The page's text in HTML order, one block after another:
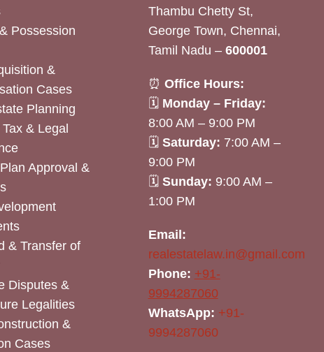
Possession
&
Cases
Planning
& Legal
Approval &
& Transfer of
Disputes &
Legalities
&
Cases
Thambu Chetty St,
George Town, Chennai,
Tamil Nadu – 600001
⏰ Office Hours:
🗓 Monday – Friday:
8:00 AM – 9:00 PM
🗓 Saturday: 7:00 AM –
9:00 PM
🗓 Sunday: 9:00 AM –
1:00 PM
Email:
realestatelaw.in@gmail.com
Phone: +91-
9994287060
WhatsApp: +91-
9994287060